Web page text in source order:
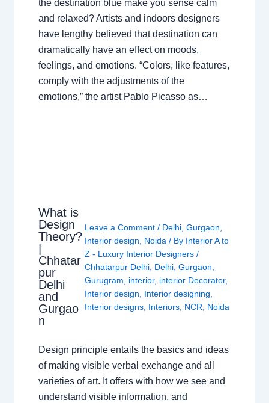
the destination blue make you sense calm
and relaxed? Artists and indoors designers
have lengthy believed that destination can
dramatically have an effect on moods,
feelings, and emotions. “Colors, like features,
comply with the adjustments of the
emotions,” the artist Pablo Picasso as…
What is
Design
Theory?
|
Chhatar
pur
Delhi
and
Gurgao
n
Leave a Comment / Delhi, Gurgaon
Interior design
Noida / By Interior A to
Z - Luxury Interior Designers /
Chhatarpur Delhi, Delhi, Gurgaon
Gurugram
interior, interior Decorator,
Interior design
Interior designing
Interior designs, Interiors, NCR Noida
Design principle entails the basics and ideas
of making visible verbal exchange and all
varieties of art. It offers with how we see and
understand visible information, and